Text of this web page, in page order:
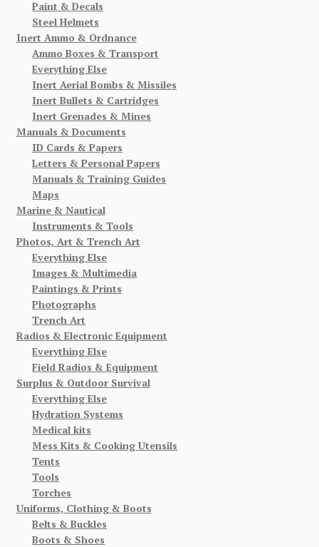
Paint & Decals
Steel Helmets
Inert Ammo & Ordnance
Ammo Boxes & Transport
Everything Else
Inert Aerial Bombs & Missiles
Inert Bullets & Cartridges
Inert Grenades & Mines
Manuals & Documents
ID Cards & Papers
Letters & Personal Papers
Manuals & Training Guides
Maps
Marine & Nautical
Instruments & Tools
Photos, Art & Trench Art
Everything Else
Images & Multimedia
Paintings & Prints
Photographs
Trench Art
Radios & Electronic Equipment
Everything Else
Field Radios & Equipment
Surplus & Outdoor Survival
Everything Else
Hydration Systems
Medical kits
Mess Kits & Cooking Utensils
Tents
Tools
Torches
Uniforms, Clothing & Boots
Belts & Buckles
Boots & Shoes